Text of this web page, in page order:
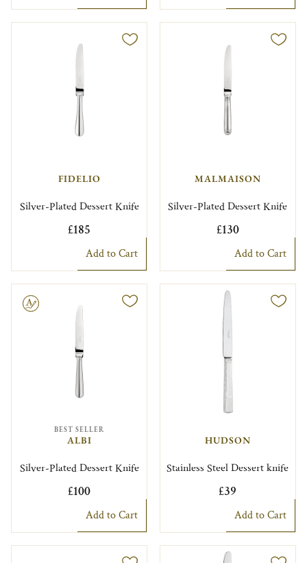
FIDELIO
Silver-Plated Dessert Knife
£185
Add to Cart
MALMAISON
Silver-Plated Dessert Knife
£130
Add to Cart
BEST SELLER
ALBI
Silver-Plated Dessert Knife
£100
Add to Cart
HUDSON
Stainless Steel Dessert knife
£39
Add to Cart